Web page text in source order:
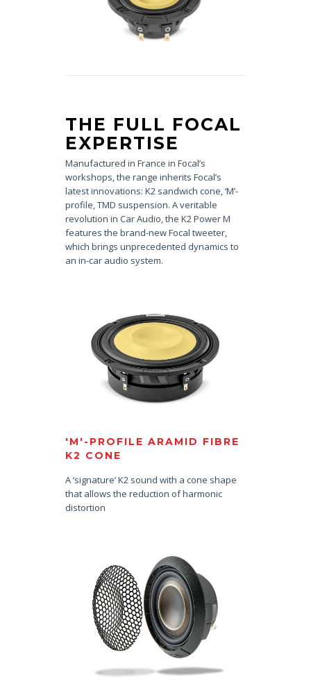
THE FULL FOCAL
EXPERTISE
Manufactured in France in Focal’s
workshops, the range inherits Focal’s
latest innovations: K2 sandwich cone, ‘M’-
profile, TMD suspension. A veritable
revolution in Car Audio, the K2 Power M
features the brand-new Focal tweeter,
which brings unprecedented dynamics to
an in-car audio system.
'M'-PROFILE ARAMID FIBRE
K2 CONE
A ‘signature’ K2 sound with a cone shape
that allows the reduction of harmonic
distortion